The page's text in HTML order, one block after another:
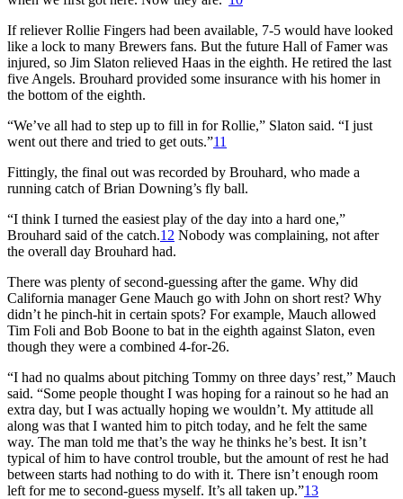
If reliever Rollie Fingers had been available, 7-5 would have looked
like a lock to many Brewers fans. But the future Hall of Famer was
injured, so Jim Slaton relieved Haas in the eighth. He retired the last
five Angels. Brouhard provided some insurance with his homer in
the bottom of the eighth.
“We’ve all had to step up to fill in for Rollie,” Slaton said. “I just
went out there and tried to get outs.”11
Fittingly, the final out was recorded by Brouhard, who made a
running catch of Brian Downing’s fly ball.
“I think I turned the easiest play of the day into a hard one,”
Brouhard said of the catch.12 Nobody was complaining, not after
the overall day Brouhard had.
There was plenty of second-guessing after the game. Why did
California manager Gene Mauch go with John on short rest? Why
didn’t he pinch-hit in certain spots? For example, Mauch allowed
Tim Foli and Bob Boone to bat in the eighth against Slaton, even
though they were a combined 4-for-26.
“I had no qualms about pitching Tommy on three days’ rest,” Mauch
said. “Some people thought I was hoping for a rainout so he had an
extra day, but I was actually hoping we wouldn’t. My attitude all
along was that I wanted him to pitch today, and he felt the same
way. The man told me that’s the way he thinks he’s best. It isn’t
typical of him to have control trouble, but the amount of rest he had
between starts had nothing to do with it. There isn’t enough room
left for me to second-guess myself. It’s all taken up.”13